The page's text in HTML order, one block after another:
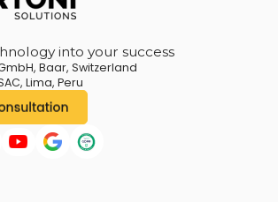
into your success
Baar, Switzerland
Lima, Peru